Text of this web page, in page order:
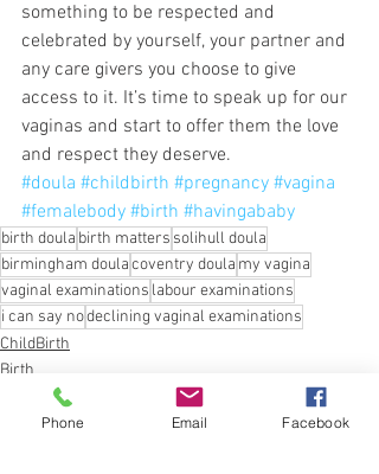
something to be respected and
celebrated by yourself, your partner and
any care givers you choose to give
access to it. It’s time to speak up for our
vaginas and start to offer them the love
and respect they deserve.
#doula #childbirth #pregnancy #vagina
#femalebody #birth #havingababy
birth doula birth matters solihull doula
birmingham doulacoventry doula my vagina
vaginal examinations labour examinations
i can say nodeclining vaginal examinations
ChildBirth
Birth
Phone Email Facebook